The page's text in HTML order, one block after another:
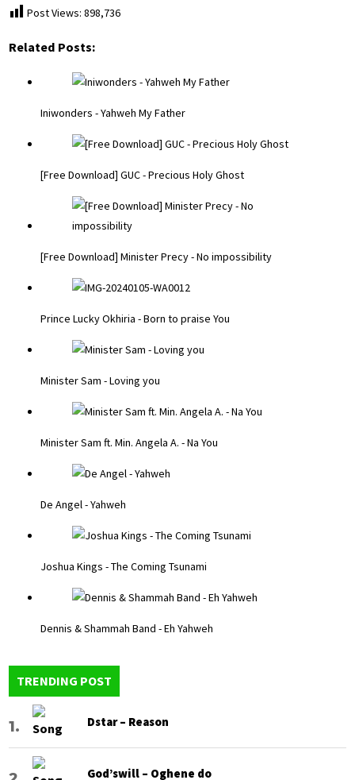
Post Views: 898,736
Related Posts:
Iniwonders - Yahweh My Father
[Free Download] GUC - Precious Holy Ghost
[Free Download] Minister Precy - No impossibility
Prince Lucky Okhiria - Born to praise You
Minister Sam - Loving you
Minister Sam ft. Min. Angela A. - Na You
De Angel - Yahweh
Joshua Kings - The Coming Tsunami
Dennis & Shammah Band - Eh Yahweh
TRENDING POST
Dstar – Reason
God’swill – Oghene do